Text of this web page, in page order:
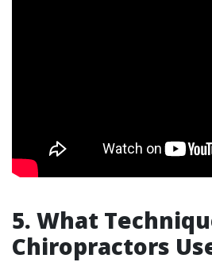
5. What
Chiropractors